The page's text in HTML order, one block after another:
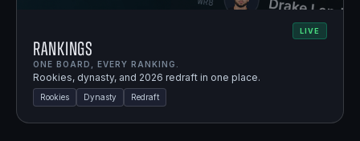
LIVE
Rankings
ONE BOARD, EVERY RANKING.
Rookies, dynasty, and 2026 redraft in one place.
Rookies Dynasty Redraft